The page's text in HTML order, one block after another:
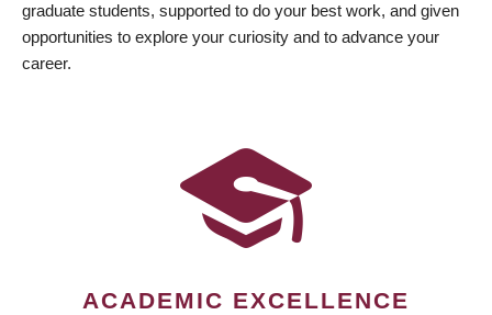
graduate students, supported to do your best work, and given
opportunities to explore your curiosity and to advance your
career.
ACADEMIC EXCELLENCE